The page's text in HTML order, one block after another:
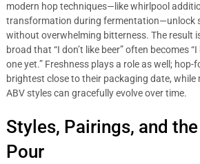
modern hop techniques—like whirlpool
transformation during fermentation—unlock
without overwhelming bitterness. The result
broad that “I don’t like beer” often becomes
one yet.” Freshness plays a role as well;
brightest close to their packaging date, while
ABV styles can gracefully evolve over time.
Styles, Pairings, and
Pour